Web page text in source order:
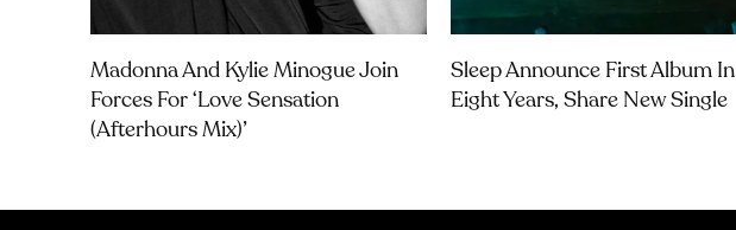
Madonna And Kylie Minogue Join
Forces For ‘Love Sensation
(Afterhours Mix)’
Sleep Announce First Album In
Eight Years, Share New Single